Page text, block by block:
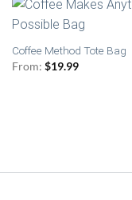
Coffee Method Tote Bag
From: $19.99